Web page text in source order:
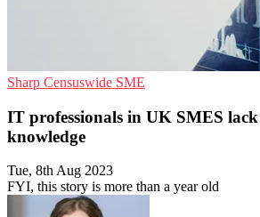
Sharp Censuswide SME
IT professionals in UK SMES
knowledge
Tue, 8th Aug 2023
FYI, this story is more than a year old